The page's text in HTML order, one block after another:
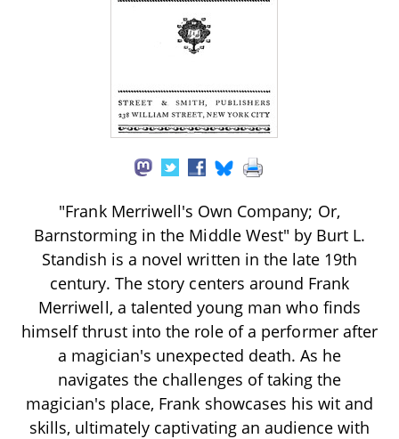
"Frank Merriwell's Own Company; Or,
Barnstorming in the Middle West" by Burt L.
Standish is a novel written in the late 19th
century. The story centers around Frank
Merriwell, a talented young man who finds
himself thrust into the role of a performer after
a magician's unexpected death. As he
navigates the challenges of taking the
magician's place, Frank showcases his wit and
skills, ultimately captivating an audience with